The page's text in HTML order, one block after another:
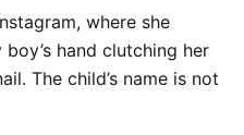
where she
hand clutching her
The child’s name is not